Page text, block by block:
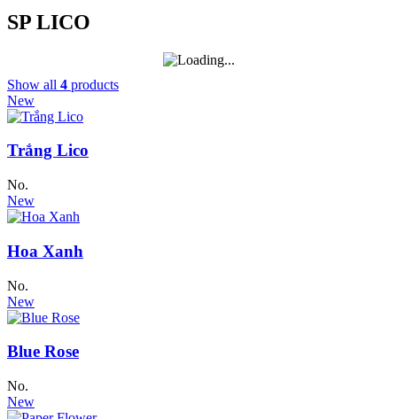
SP LICO
Show all 4 products
New
Trắng Lico
No.
New
Hoa Xanh
No.
New
Blue Rose
No.
New